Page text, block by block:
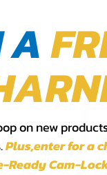
A
on new
Plus,​enter for a
Ready Cam-